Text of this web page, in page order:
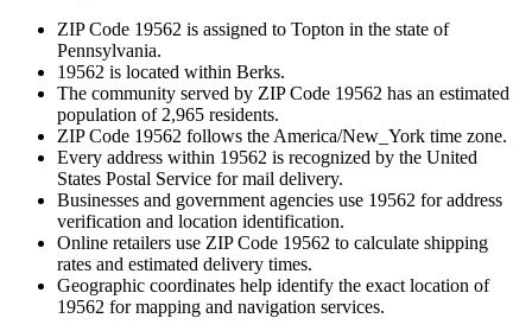
ZIP Code 19562 is assigned to Topton in the state of
Pennsylvania.
19562 is located within Berks.
The community served by ZIP Code 19562 has an estimated
population of 2,965 residents.
ZIP Code 19562 follows the America/New_York time zone.
Every address within 19562 is recognized by the United
States Postal Service for mail delivery.
Businesses and government agencies use 19562 for address
verification and location identification.
Online retailers use ZIP Code 19562 to calculate shipping
rates and estimated delivery times.
Geographic coordinates help identify the exact location of
19562 for mapping and navigation services.